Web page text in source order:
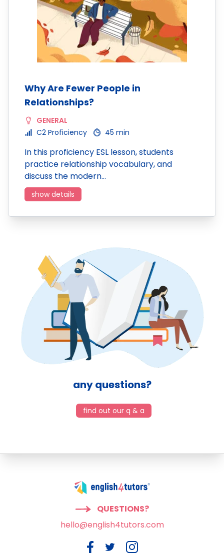
Why Are Fewer People in
Relationships?
GENERAL
C2 Proficiency
45 min
In this proficiency ESL lesson, students
practice relationship vocabulary, and
discuss the modern…
show details
any questions?
find out our q & a
QUESTIONS?
hello@english4tutors.com